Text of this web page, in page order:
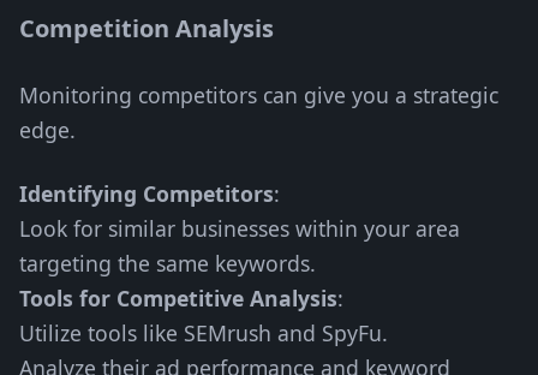
Competition Analysis
Monitoring competitors can give you a strategic
edge.
Identifying Competitors:
Look for similar businesses within your area
targeting the same keywords.
Tools for Competitive Analysis:
Utilize tools like SEMrush and SpyFu.
Analyze their ad performance and keyword